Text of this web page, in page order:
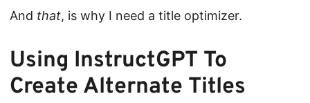
And that, is why I need a title optimizer.
Using InstructGPT To
Create Alternate Titles